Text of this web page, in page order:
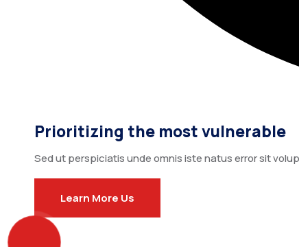
Prioritizing the most vulnerable
Sed ut perspiciatis unde omnis iste natus error sit
Learn More Us